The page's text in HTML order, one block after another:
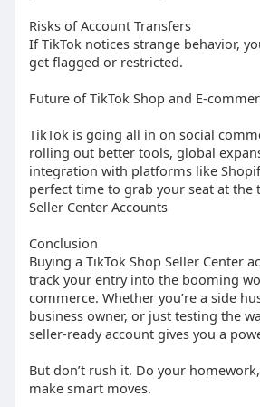
Risks of Account Transfers
If TikTok notices strange behavior,
get flagged or restricted.
Future of TikTok Shop and E-
TikTok is going all in on social
rolling out better tools, global
integration with platforms like
perfect time to grab your seat at the
Seller Center Accounts
Conclusion
Buying a TikTok Shop Seller Center
track your entry into the booming
commerce. Whether you’re a side
business owner, or just testing the
seller-ready account gives you a
But don’t rush it. Do your
make smart moves.